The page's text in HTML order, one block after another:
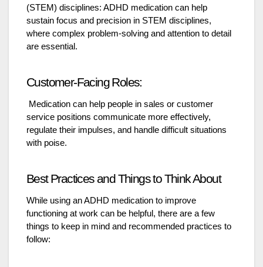
(STEM) disciplines: ADHD medication can help
sustain focus and precision in STEM disciplines,
where complex problem-solving and attention to detail
are essential.
Customer-Facing Roles:
Medication can help people in sales or customer
service positions communicate more effectively,
regulate their impulses, and handle difficult situations
with poise.
Best Practices and Things to Think About
While using an ADHD medication to improve
functioning at work can be helpful, there are a few
things to keep in mind and recommended practices to
follow: